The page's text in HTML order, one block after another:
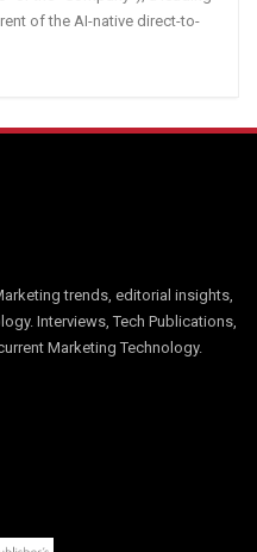
of the AI-native direct-to-
trends, editorial insights,
Interviews, Tech Publications,
Marketing Technology.